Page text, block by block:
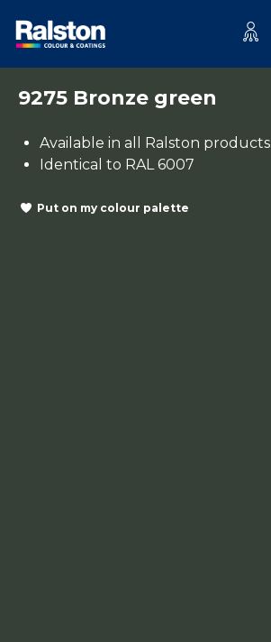
9275 Bronze green
Available in all Ralston products
Identical to RAL 6007
Put on my colour palette